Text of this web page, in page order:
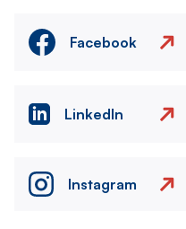
Facebook
LinkedIn
Instagram